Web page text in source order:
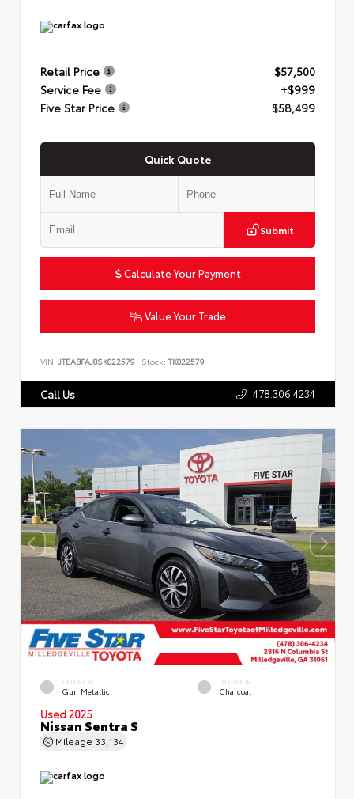
Retail Price
$57,500
Service Fee
+$999
Five Star Price
$58,499
Quick Quote
Submit
Calculate Your Payment
Value Your Trade
VIN: JTEABFAJ8SK022579 Stock: TK022579
Call Us 478.306.4234
EXTERIOR
Gun Metallic
INTERIOR
Charcoal
Used 2025
Nissan Sentra S
Mileage 33,134